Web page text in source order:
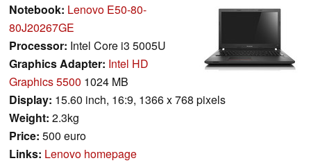
Notebook: Lenovo E50-80-
80J20267GE
Processor: Intel Core i3 5005U
Graphics Adapter: Intel HD
Graphics 5500 1024 MB
Display: 15.60 inch, 16:9, 1366 x 768 pixels
Weight: 2.3kg
Price: 500 euro
Links: Lenovo homepage